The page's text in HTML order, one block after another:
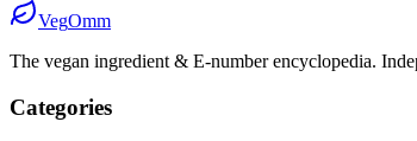
VegOmm
The vegan ingredient & E-number encyclopedia.
Categories